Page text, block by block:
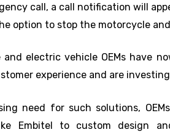
call, a call notification will
option to stop the motorcycle
and electric vehicle OEMs have
experience and are
need for such solutions,
Embitel to custom design